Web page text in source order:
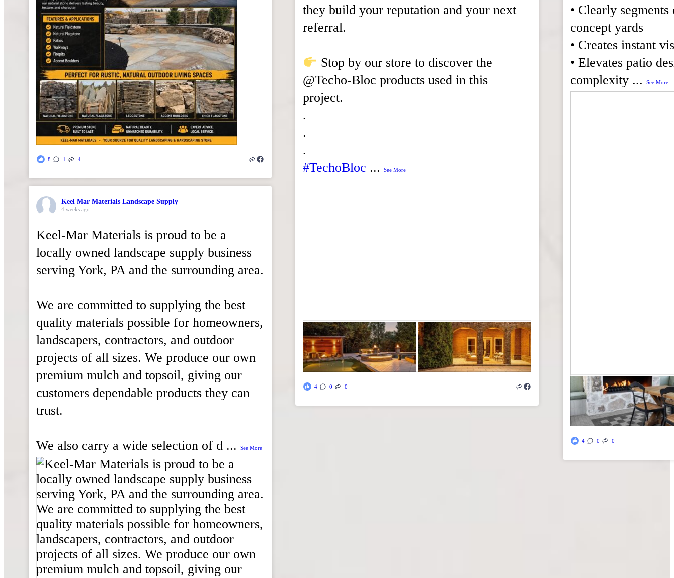
8 1 4
• Clearly
concept yards
• Creates instant
• Elevates patio
complexity ... See More
4 0 0
they build your reputation and your next
referral.
Stop by our store to discover the
@Techo-Bloc products used in this
project.
.
.
.
#TechoBloc ... See More
4 0 0
Keel Mar Materials Landscape Supply
4 weeks ago
Keel-Mar Materials is proud to be a
locally owned landscape supply business
serving York, PA and the surrounding area.
We are committed to supplying the best
quality materials possible for homeowners,
landscapers, contractors, and outdoor
projects of all sizes. We produce our own
premium mulch and topsoil, giving our
customers dependable products they can
trust.
We also carry a wide selection of d ... See More